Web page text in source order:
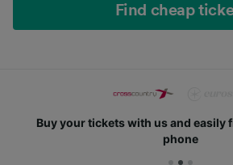
Find cheap
Buy your tickets with us and easily
phone